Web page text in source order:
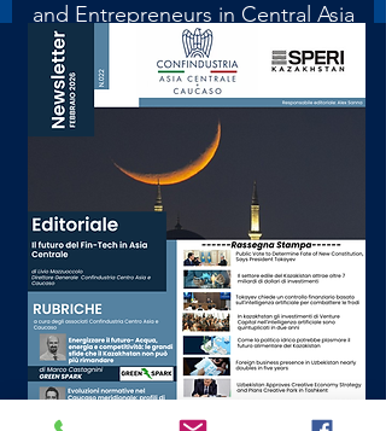
and Entrepreneurs in Central Asia
and the Caucasus